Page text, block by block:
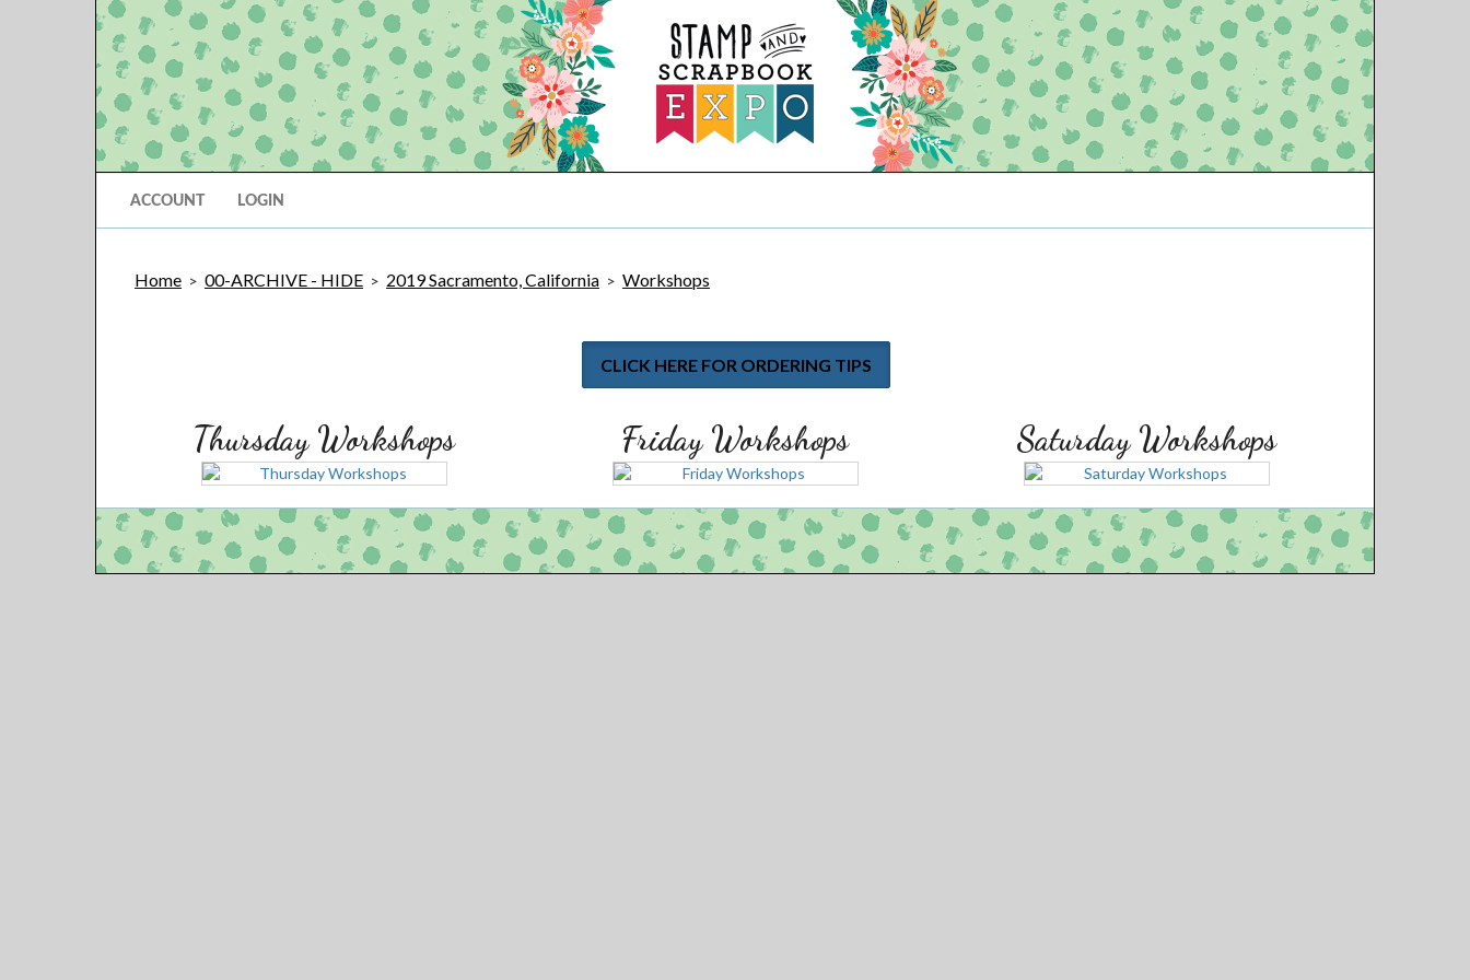
ACCOUNT LOGIN
Home > 00-ARCHIVE - HIDE > 2019 Sacramento, California > Workshops
CLICK HERE FOR ORDERING TIPS
Thursday Workshops Friday Workshops Saturday Workshops